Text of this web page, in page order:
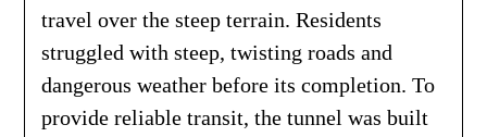
travel over the steep terrain. Residents
struggled with steep, twisting roads and
dangerous weather before its completion. To
provide reliable transit, the tunnel was built